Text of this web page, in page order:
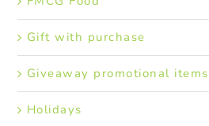
Gift with purchase
Giveaway promotional items
Holidays